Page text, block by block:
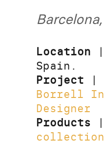
Location |
Spain.
Project |
Borrell
Designer
Products
collection